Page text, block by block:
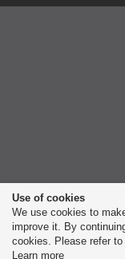
Use of cookies
We use cookies to
improve it. By
cookies. Please refer
Learn more